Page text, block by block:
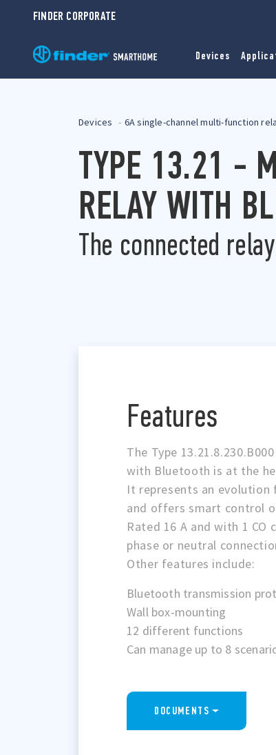
FINDER CORPORATE
Devices
Devices 6A single-channel multi-function
TYPE 13.21 -
RELAY WITH
The connected
Features
The Type
with Bluetooth is at the
It represents an
and offers smart control
Rated 16 A and with 1
phase or neutral
Other features include:
Bluetooth transmission
Wall box-mounting
12 different functions
Can manage up to 8
DOCUMENTS